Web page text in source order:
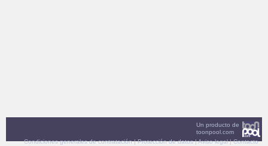
Un producto de
toonpool.com
Condiciones generales de contratación|Protección de datos|Aviso legal|Contacto